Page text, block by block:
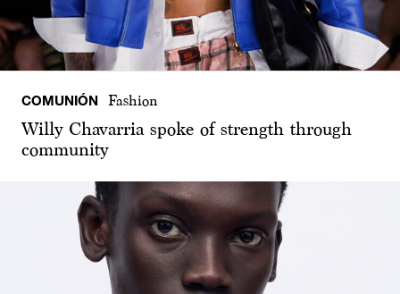
COMUNIÓN Fashion
Willy Chavarria spoke of strength through
community